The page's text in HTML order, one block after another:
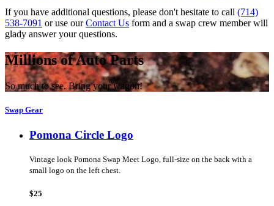
If you have additional questions, please don't hesitate to call (714)
538-7091 or use ourContact Us form and a swap crew member will
glady answer your questions.
Millions of Auto Parts
So much to see. Bring your wagon!
Swap Gear
Pomona Circle Logo
Vintage look Pomona Swap Meet Logo, full-size on the back with a
small logo on the left chest.
$25